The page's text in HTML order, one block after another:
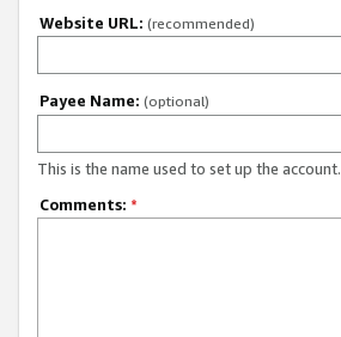
Website URL: (recommended)
Payee Name: (optional)
This is the name used to set up the account.
Comments: *